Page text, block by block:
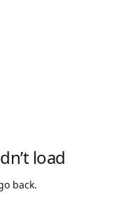
load
back.